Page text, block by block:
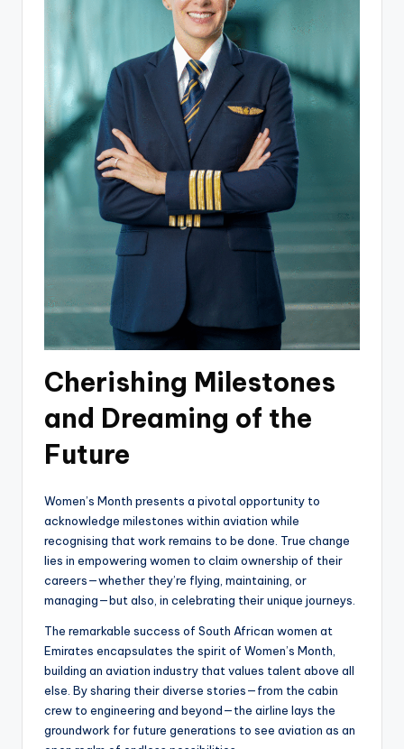
Cherishing Milestones
and Dreaming of the
Future
Women’s Month presents a pivotal opportunity to
acknowledge milestones within aviation while
recognising that work remains to be done. True change
lies in empowering women to claim ownership of their
careers—whether they’re flying, maintaining, or
managing—but also, in celebrating their unique journeys.
The remarkable success of South African women at
Emirates encapsulates the spirit of Women’s Month,
building an aviation industry that values talent above all
else. By sharing their diverse stories—from the cabin
crew to engineering and beyond—the airline lays the
groundwork for future generations to see aviation as an